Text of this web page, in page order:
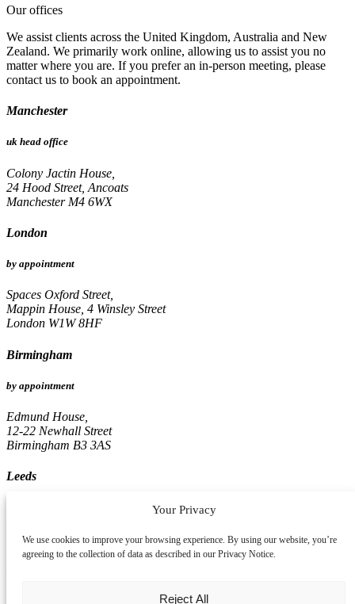
Your Privacy
We use cookies to improve your browsing experience. By using our website, you’re
agreeing to the collection of data as described in our Privacy Notice.
Reject All
Our offices
We assist clients across the United Kingdom, Australia and New
Zealand. We primarily work online, allowing us to assist you no
matter where you are. If you prefer an in-person meeting, please
contact us to book an appointment.
Manchester
uk head office
Colony Jactin House,
24 Hood Street, Ancoats
Manchester M4 6WX
London
by appointment
Spaces Oxford Street,
Mappin House, 4 Winsley Street
London W1W 8HF
Birmingham
by appointment
Edmund House,
12-22 Newhall Street
Birmingham B3 3AS
Leeds
Pinnacle, 16th Floor
67, Albion Street